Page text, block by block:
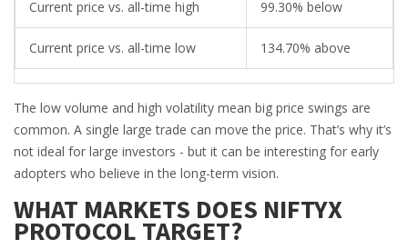
Current price vs. all-time high 99.30% below
Current price vs. all-time low 134.70% above
The low volume and high volatility mean big price swings are
common. A single large trade can move the price. That’s why it’s
not ideal for large investors - but it can be interesting for early
adopters who believe in the long-term vision.
WHAT MARKETS DOES NIFTYX
PROTOCOL TARGET?